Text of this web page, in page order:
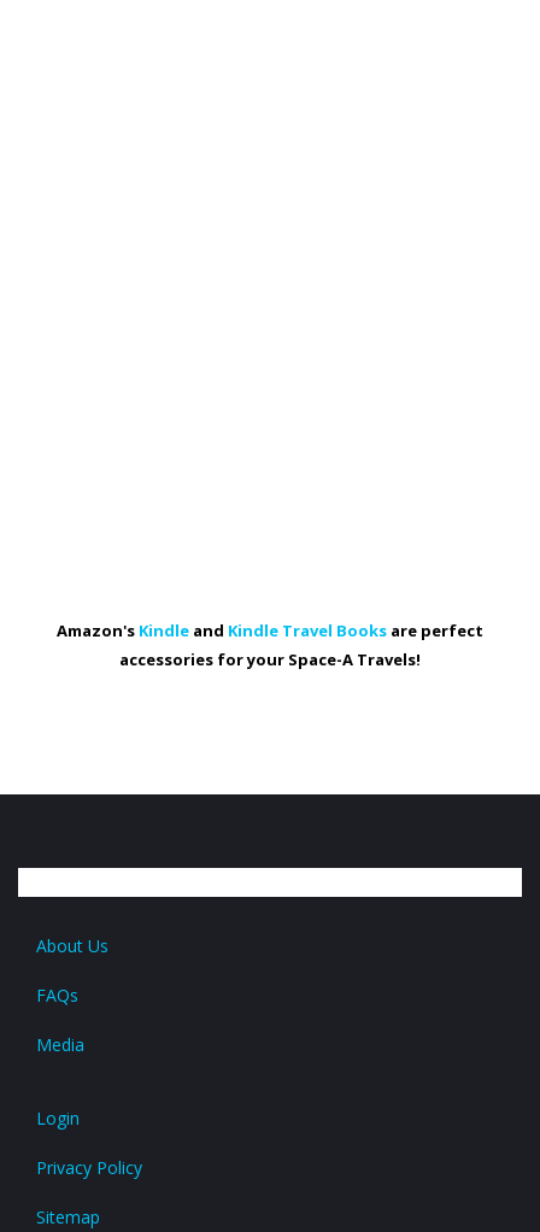
Amazon's Kindle and Kindle Travel Books are perfect
accessories for your Space-A Travels!
About Us
FAQs
Media
Login
Privacy Policy
Sitemap